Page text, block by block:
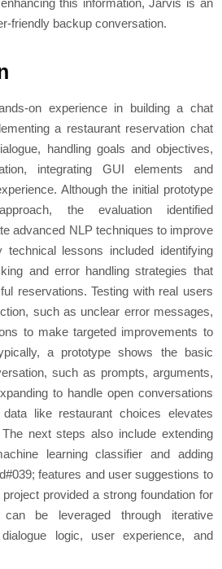
this information, Jarvis is an
friendly backup conversation.
on experience in building a chat
a restaurant reservation chat
handling goals and objectives,
integrating GUI elements and
Although the initial prototype
the evaluation identified
advanced NLP techniques to improve
technical lessons included identifying
and error handling strategies that
reservations. Testing with real users
such as unclear error messages,
to make targeted improvements to
a prototype shows the basic
such as prompts, arguments,
to handle open conversations
like restaurant choices elevates
next steps also include extending
learning classifier and adding
features and user suggestions to
provided a strong foundation for
be leveraged through iterative
logic, user experience, and